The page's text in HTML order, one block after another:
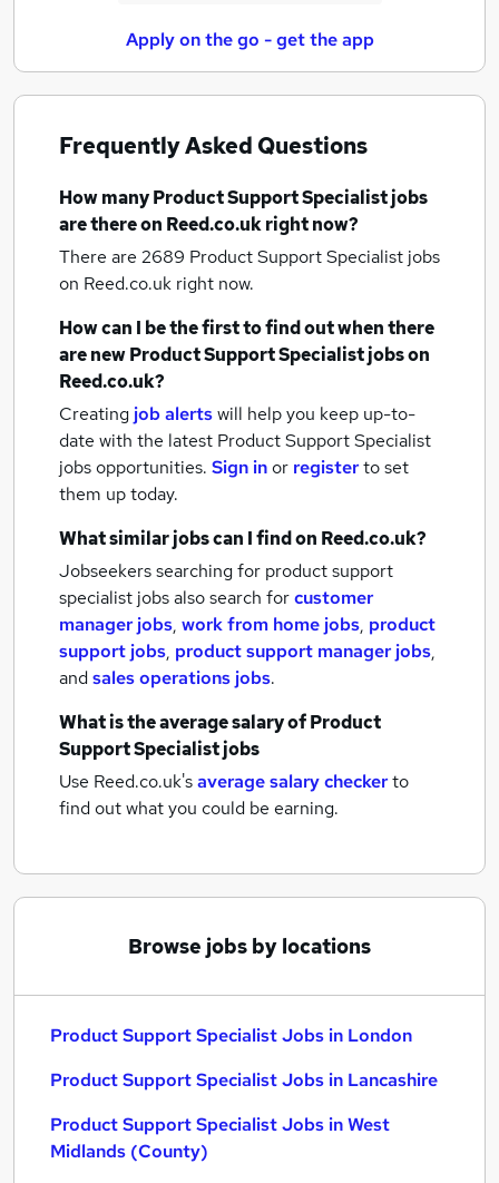
Apply on the go - get the app
Frequently Asked Questions
How manyProduct Support Specialist jobs
are there on Reed.co.uk right now?
There are 2689 Product Support Specialist jobs
on Reed.co.uk right now.
How can I be the first to find out when there
are newProduct Support Specialist jobson
Reed.co.uk?
Creating job alertswill help you keep up-to-
date with the latest Product Support Specialist
jobsopportunities. Sign inor registerto set
them up today.
What similar jobs can I find on Reed.co.uk?
Jobseekers searching for product support
specialist jobs also search forcustomer
manager jobs, work from home jobs, product
support jobs, product support manager jobs,
andsales operations jobs.
What is the average salary ofProduct
Support Specialist jobs
Use Reed.co.uk'saverage salary checkerto
find out what you could be earning.
Browse jobs by locations
Product Support Specialist Jobs in London
Product Support Specialist Jobs in Lancashire
Product Support Specialist Jobs in West
Midlands (County)